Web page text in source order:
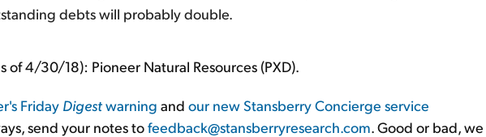
debts will probably double.
of 4/30/18): Pioneer Natural Resources (PXD).
Friday Digestwarning and our new Stansberry Concierge service
send your notes tofeedback@stansberryresearch.com. Good or bad, we